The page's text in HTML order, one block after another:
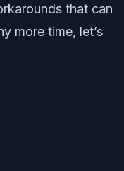
that can
more time, let’s